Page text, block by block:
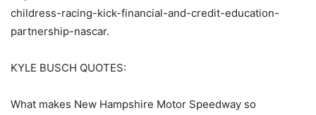
childress-racing-kick-financial-and-credit-education-
partnership-nascar.
KYLE BUSCH QUOTES:
What makes New Hampshire Motor Speedway so